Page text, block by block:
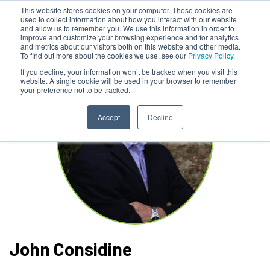
This website stores cookies on your computer. These cookies are
used to collect information about how you interact with our website
and allow us to remember you. We use this information in order to
improve and customize your browsing experience and for analytics
and metrics about our visitors both on this website and other media.
To find out more about the cookies we use, see our Privacy Policy.
If you decline, your information won’t be tracked when you visit this
website. A single cookie will be used in your browser to remember
your preference not to be tracked.
Accept Decline
John Considine